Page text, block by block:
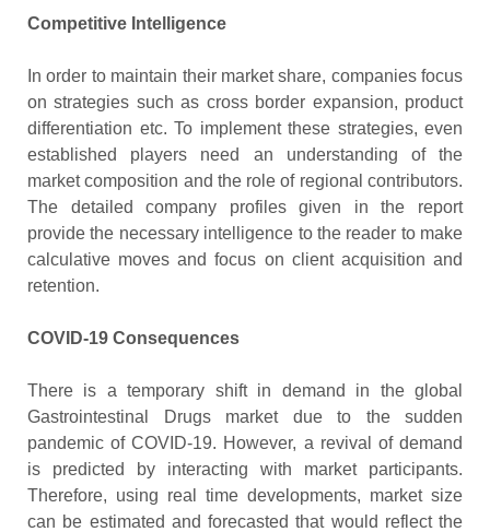
Competitive Intelligence
In order to maintain their market share, companies focus
on strategies such as cross border expansion, product
differentiation etc. To implement these strategies, even
established players need an understanding of the
market composition and the role of regional contributors.
The detailed company profiles given in the report
provide the necessary intelligence to the reader to make
calculative moves and focus on client acquisition and
retention.
COVID-19 Consequences
There is a temporary shift in demand in the global
Gastrointestinal Drugs market due to the sudden
pandemic of COVID-19. However, a revival of demand
is predicted by interacting with market participants.
Therefore, using real time developments, market size
can be estimated and forecasted that would reflect the